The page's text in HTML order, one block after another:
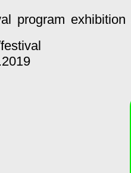
program exhibition
festival